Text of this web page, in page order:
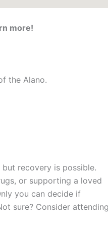
more!
the Alano.
recovery is possible.
or supporting a loved
you can decide if
sure? Consider attending